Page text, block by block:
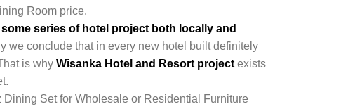
Room price.
series of hotel project both locally and
we conclude that in every new hotel built definitely
is why Wisanka Hotel and Resort project exists
Dining Set for Wholesale or Residential Furniture